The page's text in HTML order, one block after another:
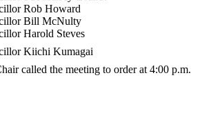
Rob Howard
Bill McNulty
Harold Steves
Kiichi Kumagai
called the meeting to order at 4:00 p.m.